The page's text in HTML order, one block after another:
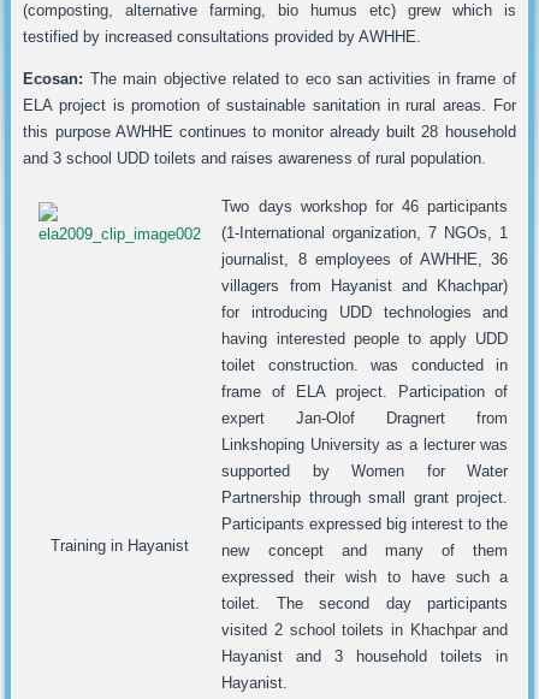
(composting, alternative farming, bio humus etc) grew which is
testified by increased consultations provided by AWHHE.
Ecosan: The main objective related to eco san activities in frame of
ELA project is promotion of sustainable sanitation in rural areas. For
this purpose AWHHE continues to monitor already built 28 household
and 3 school UDD toilets and raises awareness of rural population.
Two days workshop for 46 participants
(1-International organization, 7 NGOs, 1
journalist, 8 employees of AWHHE, 36
villagers from Hayanist and Khachpar)
for introducing UDD technologies and
having interested people to apply UDD
toilet construction. was conducted in
frame of ELA project. Participation of
expert Jan-Olof Dragnert from
Linkshoping University as a lecturer was
supported by Women for Water
Partnership through small grant project.
Participants expressed big interest to the
new concept and many of them
expressed their wish to have such a
toilet. The second day participants
visited 2 school toilets in Khachpar and
Hayanist and 3 household toilets in
Hayanist.
Training in Hayanist